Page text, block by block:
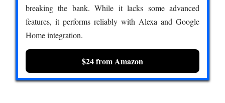
breaking the bank. While it lacks some advanced
features, it performs reliably with Alexa and Google
Home integration.
$24 from Amazon